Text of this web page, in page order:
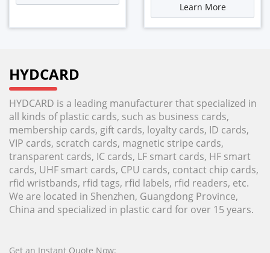
Learn More
HYDCARD
HYDCARD is a leading manufacturer that specialized in
all kinds of plastic cards, such as business cards,
membership cards, gift cards, loyalty cards, ID cards,
VIP cards, scratch cards, magnetic stripe cards,
transparent cards, IC cards, LF smart cards, HF smart
cards, UHF smart cards, CPU cards, contact chip cards,
rfid wristbands, rfid tags, rfid labels, rfid readers, etc.
We are located in Shenzhen, Guangdong Province,
China and specialized in plastic card for over 15 years.
Get an Instant Quote Now: